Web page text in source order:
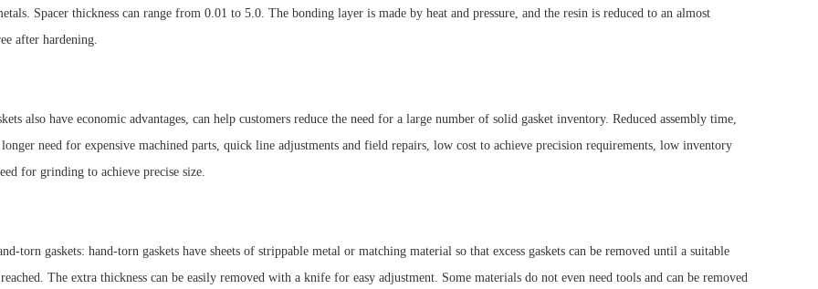
Spacer thickness can range from 0.01 to 5.0. The bonding layer is made by heat and pressure, and the resin is reduced to an almost
after hardening.
also have economic advantages, can help customers reduce the need for a large number of solid gasket inventory. Reduced assembly time,
longer need for expensive machined parts, quick line adjustments and field repairs, low cost to achieve precision requirements, low inventory
for grinding to achieve precise size.
torn gaskets: hand-torn gaskets have sheets of strippable metal or matching material so that excess gaskets can be removed until a suitable
The extra thickness can be easily removed with a knife for easy adjustment. Some materials do not even need tools and can be removed